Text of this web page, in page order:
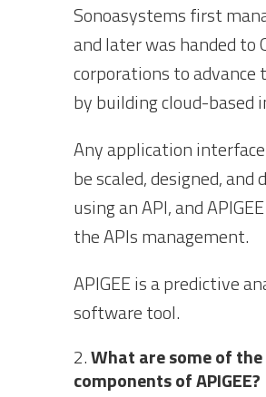
Sonoasystems first
and later was handed to
corporations to advance
by building cloud-based
Any application
be scaled, designed, and
using an API, and
the APIs management.
APIGEE is a predictive
software tool.
What are some of
components of APIGEE?